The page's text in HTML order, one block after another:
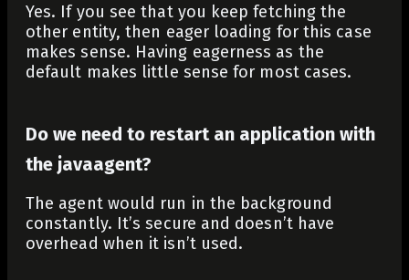
Yes. If you see that you keep fetching the
other entity, then eager loading for this case
makes sense. Having eagerness as the
default makes little sense for most cases.
Do we need to restart an application with
the javaagent?
The agent would run in the background
constantly. It’s secure and doesn’t have
overhead when it isn’t used.